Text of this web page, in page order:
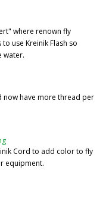
where renown fly
use Kreinik Flash so
water.
now have more thread per
Cord to add color to fly
equipment.